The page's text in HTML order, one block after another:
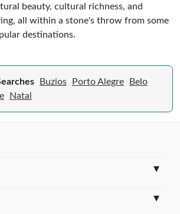
beauty, cultural richness, and
all within a stone's throw from some
destinations.
Buzios Porto Alegre
Belo
Natal